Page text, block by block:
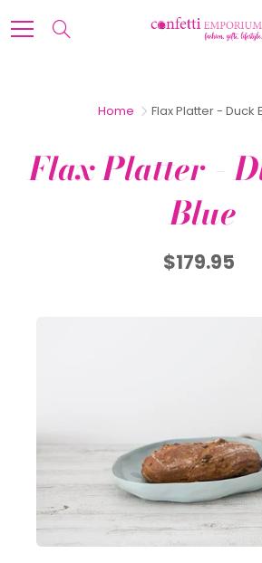
to
Home Flax Platter - Duck
Flax Platter -
Blue
$179.95